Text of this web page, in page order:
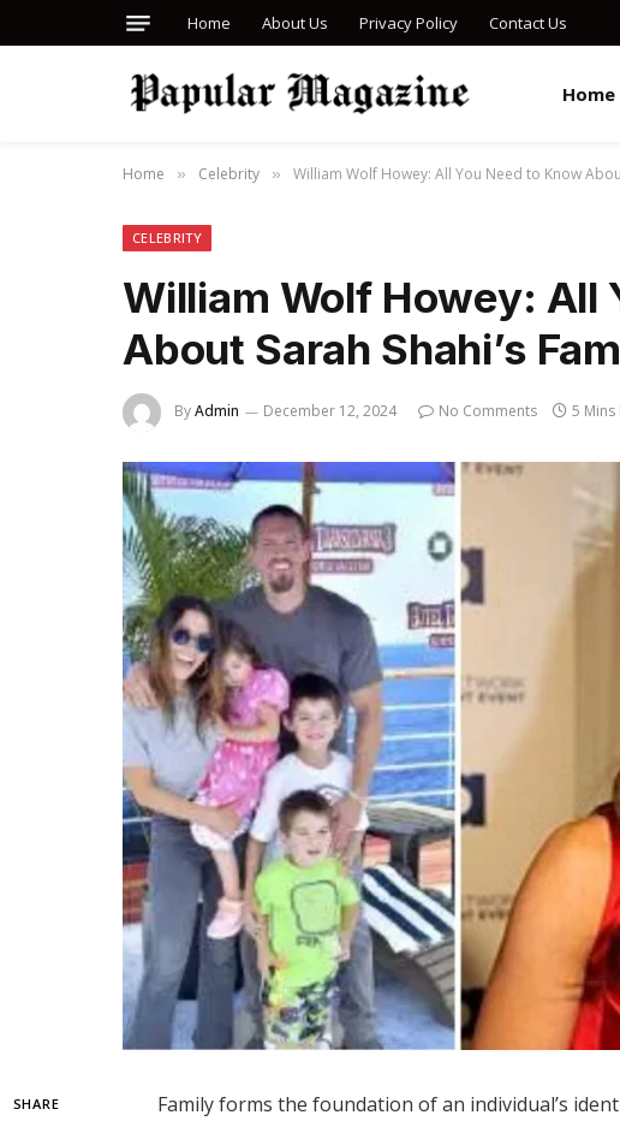
Home About Us Privacy Policy Contact Us
Home
Home » Celebrity » William Wolf Howey: All You Need to Know
CELEBRITY
William Wolf Howey: All
About Sarah Shahi’s
ByAdmin December 12, 2024 No Comments 5 Mins
SHARE
Family forms the foundation of an individual’s